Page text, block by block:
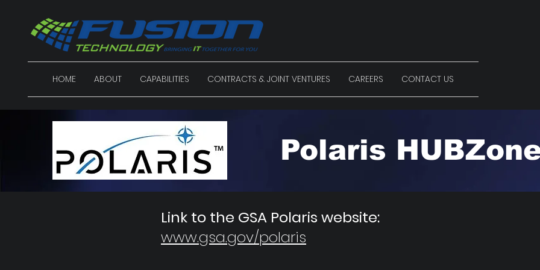
HOME ABOUT CAPABILITIES CONTRACTS & JOINT VENTURES CAREERS CONTACT US
Polaris
Link to the GSA Polaris website:
www.gsa.gov/polaris